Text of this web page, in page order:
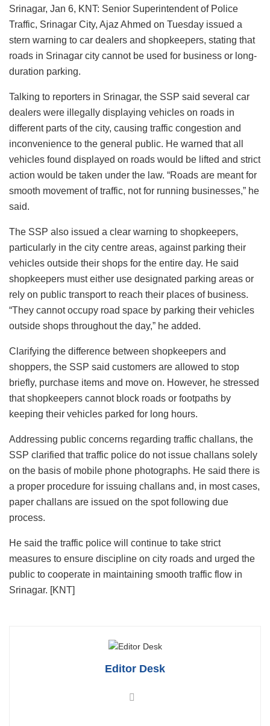
Srinagar, Jan 6, KNT: Senior Superintendent of Police
Traffic, Srinagar City, Ajaz Ahmed on Tuesday issued a
stern warning to car dealers and shopkeepers, stating that
roads in Srinagar city cannot be used for business or long-
duration parking.
Talking to reporters in Srinagar, the SSP said several car
dealers were illegally displaying vehicles on roads in
different parts of the city, causing traffic congestion and
inconvenience to the general public. He warned that all
vehicles found displayed on roads would be lifted and strict
action would be taken under the law. “Roads are meant for
smooth movement of traffic, not for running businesses,” he
said.
The SSP also issued a clear warning to shopkeepers,
particularly in the city centre areas, against parking their
vehicles outside their shops for the entire day. He said
shopkeepers must either use designated parking areas or
rely on public transport to reach their places of business.
“They cannot occupy road space by parking their vehicles
outside shops throughout the day,” he added.
Clarifying the difference between shopkeepers and
shoppers, the SSP said customers are allowed to stop
briefly, purchase items and move on. However, he stressed
that shopkeepers cannot block roads or footpaths by
keeping their vehicles parked for long hours.
Addressing public concerns regarding traffic challans, the
SSP clarified that traffic police do not issue challans solely
on the basis of mobile phone photographs. He said there is
a proper procedure for issuing challans and, in most cases,
paper challans are issued on the spot following due
process.
He said the traffic police will continue to take strict
measures to ensure discipline on city roads and urged the
public to cooperate in maintaining smooth traffic flow in
Srinagar. [KNT]
Editor Desk